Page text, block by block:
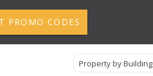
PROMO CODES
Property by Building